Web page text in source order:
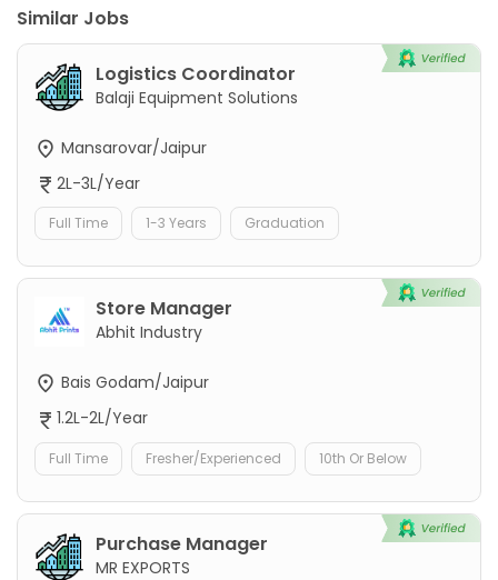
Similar Jobs
Logistics Coordinator
Balaji Equipment Solutions
Mansarovar/Jaipur
2L-3L/Year
Full Time 1-3 Years Graduation
Store Manager
Abhit Industry
Bais Godam/Jaipur
1.2L-2L/Year
Full Time Fresher/Experienced 10th Or Below
Purchase Manager
MR EXPORTS